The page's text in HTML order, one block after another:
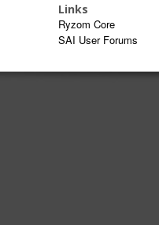
Links
Ryzom Core
SAI User Forums